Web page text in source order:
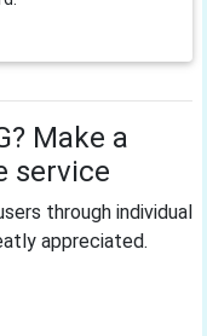
Make a
service
through individual
appreciated.